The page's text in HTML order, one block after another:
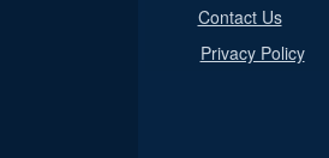
Contact Us
Privacy Policy